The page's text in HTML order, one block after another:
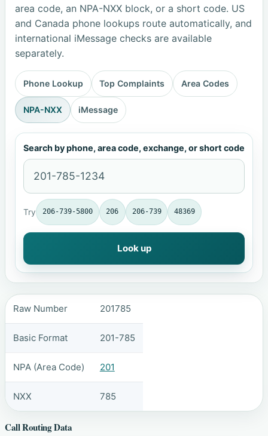
area code, an NPA-NXX block, or a short code. US
and Canada phone lookups route automatically, and
international iMessage checks are available
separately.
Phone Lookup Top Complaints Area Codes
NPA-NXX iMessage
Search by phone, area code, exchange, or short code
Try 206-739-5800 206 206-739 48369
Look up
Raw Number 201785
Basic Format 201-785
NPA (Area Code) 201
NXX 785
Call Routing Data